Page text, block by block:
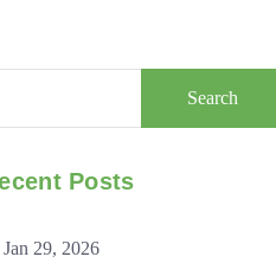
Search
Posts
Jan 29, 2026